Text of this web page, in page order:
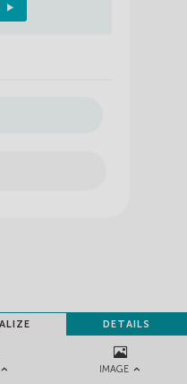
IMAGE
DETAILS